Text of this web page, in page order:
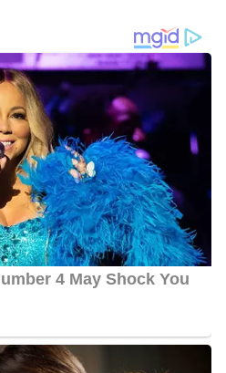
the United States; however,
and siblings is not yet verified.
them for now.